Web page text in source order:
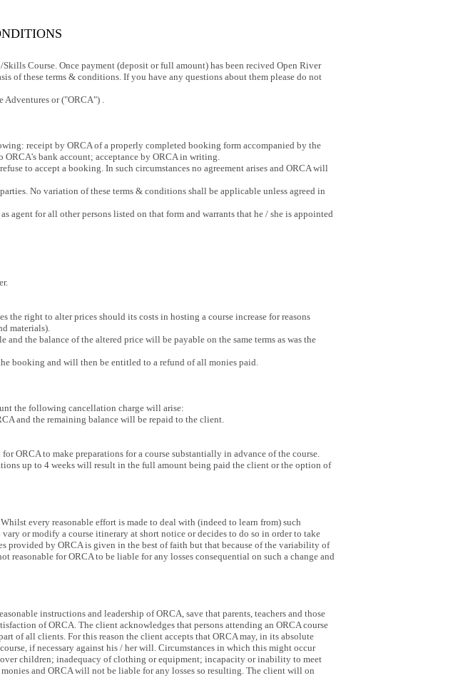
Course. Once payment (deposit or full amount) has been recived Open River
of these terms & conditions. If you have any questions about them please do not
Adventures or ("ORCA") .
receipt by ORCA of a properly completed booking form accompanied by the
bank account; acceptance by ORCA in writing.
to accept a booking. In such circumstances no agreement arises and ORCA will
No variation of these terms & conditions shall be applicable unless agreed in
agent for all other persons listed on that form and warrants that he / she is appointed
right to alter prices should its costs in hosting a course increase for reasons
materials).
the balance of the altered price will be payable on the same terms as was the
booking and will then be entitled to a refund of all monies paid.
the following cancellation charge will arise:
and the remaining balance will be repaid to the client.
ORCA to make preparations for a course substantially in advance of the course.
up to 4 weeks will result in the full amount being paid the client or the option of
every reasonable effort is made to deal with (indeed to learn from) such
or modify a course itinerary at short notice or decides to do so in order to take
provided by ORCA is given in the best of faith but that because of the variability of
reasonable for ORCA to be liable for any losses consequential on such a change and
instructions and leadership of ORCA, save that parents, teachers and those
of ORCA. The client acknowledges that persons attending an ORCA course
of all clients. For this reason the client accepts that ORCA may, in its absolute
if necessary against his / her will. Circumstances in which this might occur
children; inadequacy of clothing or equipment; incapacity or inability to meet
and ORCA will not be liable for any losses so resulting. The client will on